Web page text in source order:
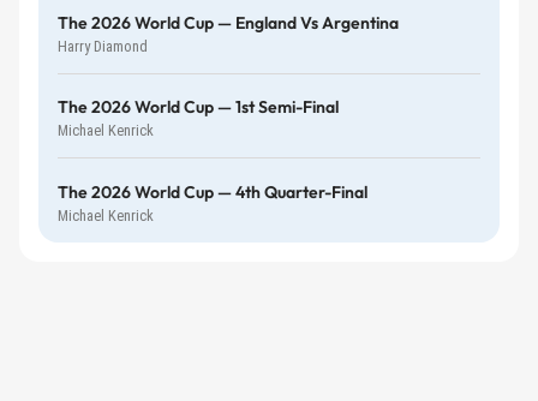
The 2026 World Cup — England Vs Argentina
Harry Diamond
The 2026 World Cup — 1st Semi-Final
Michael Kenrick
The 2026 World Cup — 4th Quarter-Final
Michael Kenrick